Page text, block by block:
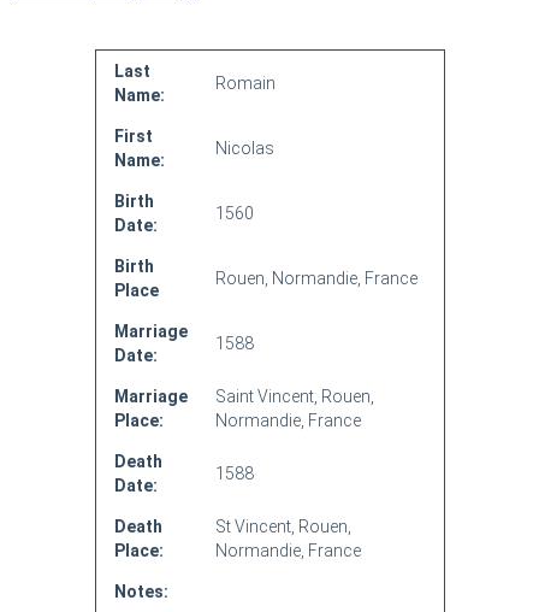
Last
Name:
Romain
First
Name:
Nicolas
Birth
Date:
1560
Birth
Place
Rouen, Normandie, France
Marriage
Date:
1588
Marriage
Place:
Saint Vincent, Rouen,
Normandie, France
Death
Date:
1588
Death
Place:
St Vincent, Rouen,
Normandie, France
Notes: